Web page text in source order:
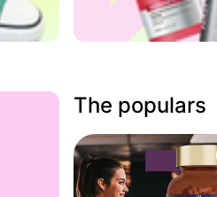
The populars